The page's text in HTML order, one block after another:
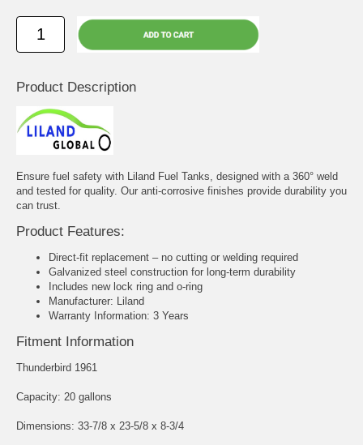
Product Description
Ensure fuel safety with Liland Fuel Tanks, designed with a 360° weld
and tested for quality. Our anti-corrosive finishes provide durability you
can trust.
Product Features:
Direct-fit replacement – no cutting or welding required
Galvanized steel construction for long-term durability
Includes new lock ring and o-ring
Manufacturer: Liland
Warranty Information: 3 Years
Fitment Information
Thunderbird 1961
Capacity: 20 gallons
Dimensions: 33-7/8 x 23-5/8 x 8-3/4